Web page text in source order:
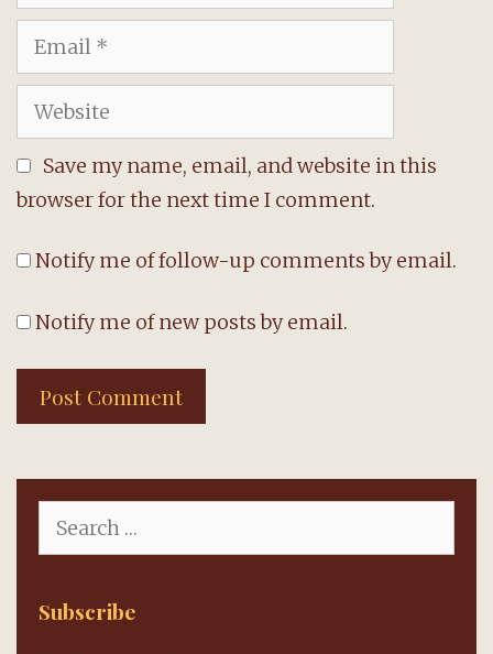
Email
Website
Save my name, email, and website in this
browser for the next time I comment.
Notify me of follow-up comments by email.
Notify me of new posts by email.
for:
Subscribe